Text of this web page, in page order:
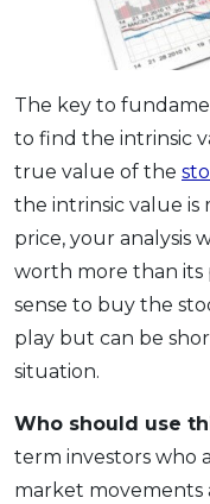
The key to
to find the intrinsic
true value of the
the intrinsic value
price, your analysis
worth more than its
sense to buy the
play but can be
situation.
Who should use
term investors who
market movements